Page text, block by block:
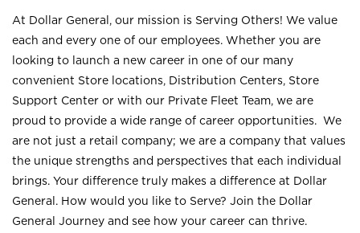
At Dollar General, our mission is Serving Others! We value
each and every one of our employees. Whether you are
looking to launch a new career in one of our many
convenient Store locations, Distribution Centers, Store
Support Center or with our Private Fleet Team, we are
proud to provide a wide range of career opportunities. We
are not just a retail company; we are a company that values
the unique strengths and perspectives that each individual
brings. Your difference truly makes a difference at Dollar
General. How would you like to Serve? Join the Dollar
General Journey and see how your career can thrive.